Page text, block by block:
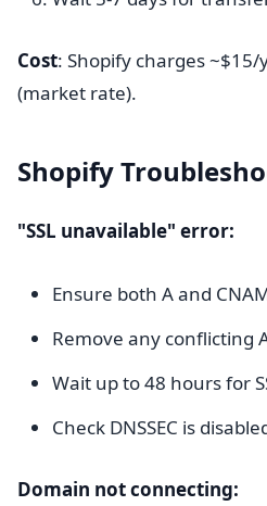
Cost: Shopify charges
(market rate).
Shopify
"SSL unavailable" error:
Ensure both A and
Remove any conflicting
Wait up to 48 hours for
Check DNSSEC is
Domain not connecting: